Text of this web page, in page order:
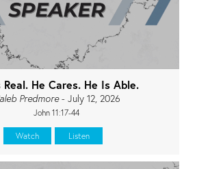
Real. He Cares. He Is Able.
Predmore- July 12, 2026
John 11:17-44
Watch Listen